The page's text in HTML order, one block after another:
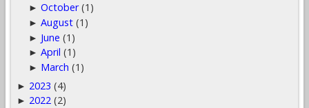
►October (1)
►August (1)
► June (1)
►April (1)
► March (1)
► 2023 (4)
► 2022 (2)